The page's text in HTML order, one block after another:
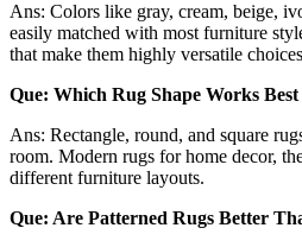
Ans: Colors like gray, cream, beige,
easily matched with most furniture
that make them highly versatile
Que: Which Rug Shape Works
Ans: Rectangle, round, and square
room. Modern rugs for home decor,
different furniture layouts.
Que: Are Patterned Rugs Better